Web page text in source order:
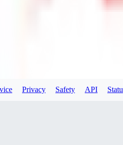
Privacy Safety API